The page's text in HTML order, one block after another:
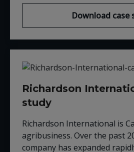
Download case
Richardson
study
Richardson International is
agribusiness. Over the past
company has expanded